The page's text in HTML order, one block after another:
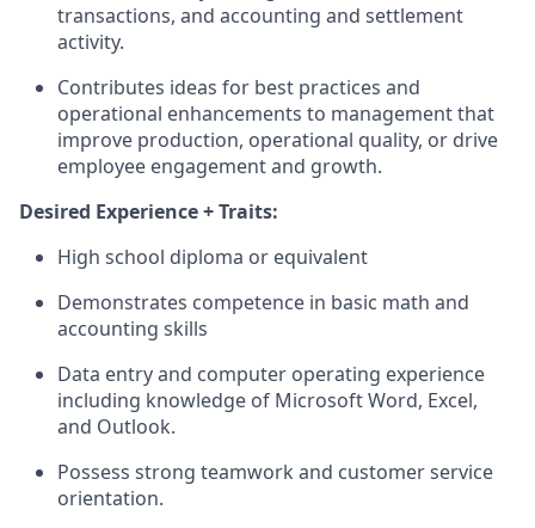
transactions, and accounting and settlement
activity.
Contributes ideas for best practices and
operational enhancements to management that
improve production, operational quality, or drive
employee engagement and growth.
Desired Experience + Traits:
High school diploma or equivalent
Demonstrates competence in basic math and
accounting skills
Data entry and computer operating experience
including knowledge of Microsoft Word, Excel,
and Outlook.
Possess strong teamwork and customer service
orientation.